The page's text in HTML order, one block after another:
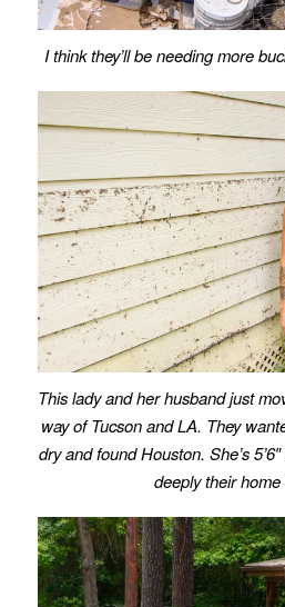
I think they’ll be needing more
This lady and her husband just
way of Tucson and LA. They
dry and found Houston. She’s
deeply their